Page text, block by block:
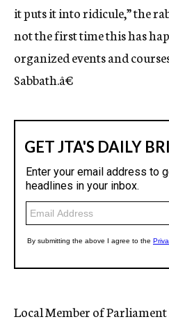
it puts it into ridicule,” the
not the first time this has
organized events and
Sabbath.â€
Local Member of